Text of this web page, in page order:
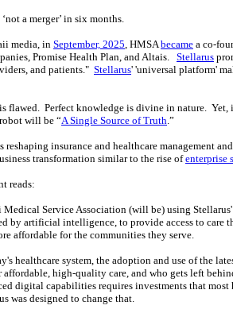
a merger’ in six months.
media, in September, 2025, HMSAbecame a co-
Promise Health Plan, and Altais. Stellarus
and patients." Stellarus' 'universal platform'
flawed. Perfect knowledge is divine in nature.
will be “A Single Source of Truth.”
insurance and healthcare management
transformation similar to the rise ofenterprise
reads:
Medical Service Association (will be) using
by artificial intelligence, to provide access to care
affordable for the communities they serve.
healthcare system, the adoption and use of the
affordable, high-quality care, and who gets left
digital capabilities requires investments that
was designed to change that.